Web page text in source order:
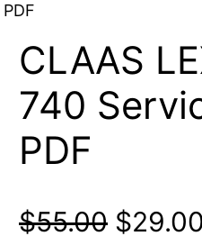
CLAAS
740
PDF
$55.00 Original
$29.00